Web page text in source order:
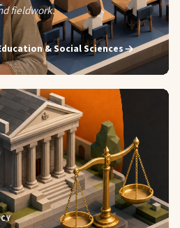
fieldwork.
& Social Sciences